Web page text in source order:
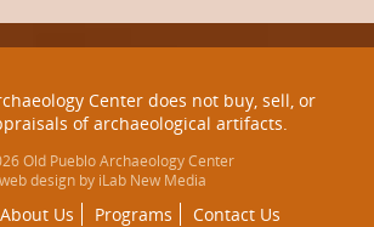
Center does not buy, sell, or
of archaeological artifacts.
Old Pueblo Archaeology Center
web design by iLab New Media
About Us Programs Contact Us